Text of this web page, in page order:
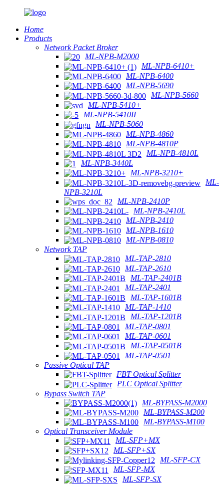
Home
Products
Network Packet Broker
ML-NPB-M2000
ML-NPB-6410+
ML-NPB-6400
ML-NPB-5690
ML-NPB-5660
ML-NPB-5410+
ML-NPB-5410II
ML-NPB-5060
ML-NPB-4860
ML-NPB-4810P
ML-NPB-4810L
ML-NPB-3440L
ML-NPB-3210+
ML-
NPB-3210L
ML-NPB-2410P
ML-NPB-2410L
ML-NPB-2410
ML-NPB-1610
ML-NPB-0810
Network TAP
ML-TAP-2810
ML-TAP-2610
ML-TAP-2401B
ML-TAP-2401
ML-TAP-1601B
ML-TAP-1410
ML-TAP-1201B
ML-TAP-0801
ML-TAP-0601
ML-TAP-0501B
ML-TAP-0501
Passive Optical TAP
FBT Optical Splitter
PLC Optical Splitter
Bypass Switch TAP
ML-BYPASS-M2000
ML-BYPASS-M200
ML-BYPASS-M100
Optical Transceiver Module
ML-SFP+MX
ML-SFP+SX
ML-SFP-CX
ML-SFP-MX
ML-SFP-SX